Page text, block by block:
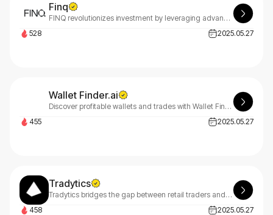
Finq
FINQ revolutionizes investment by leveraging advanced big data analytics and scientific algorithms to continuously monitor global markets, replacing traditional financial intermediaries with objective, data-driven solutions accessible to all investors.
528
2025.05.27
Wallet Finder.ai
Discover profitable wallets and trades with Wallet Finder.ai. Track performance and gain insights using advanced filtering and data analysis tools to optimize your strategy now.
455
2025.05.27
Tradytics
Tradytics bridges the gap between retail traders and Wall Street by transforming premium options flow data into profitable trading strategies for everyone.
458
2025.05.27